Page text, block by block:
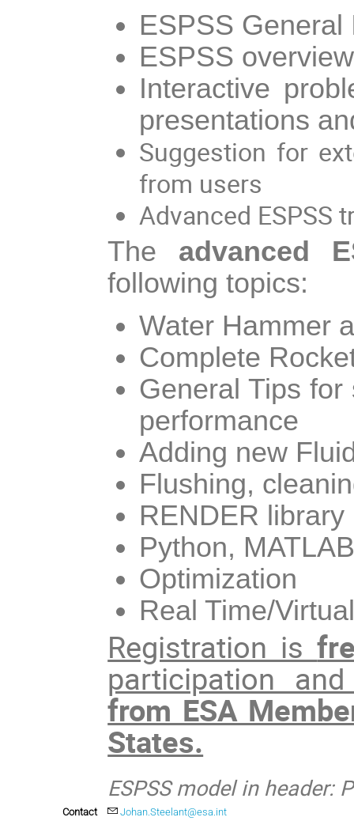
ESPSS
ESPSS
Interactive
presentations
Suggestion for
from users
Advanced ESPSS
The advanced
following topics:
Water Hammer
Complete
General Tips
performance
Adding new
Flushing,
RENDER library
Python,
Optimization
Real Time/
Registration is
participation
from ESA
States.
ESPSS model in header:
Contact
Johan.Steelant@esa.int